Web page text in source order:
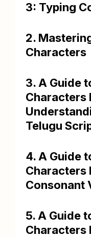
3: Typing
2.
Characters
3. A Guide
Characters
Telugu
4. A Guide
Characters
Consonant
5. A Guide
Characters